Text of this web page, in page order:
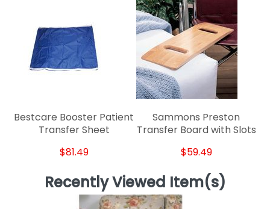
Bestcare Booster Patient
Transfer Sheet
$81.49
Sammons Preston
Transfer Board with Slots
$59.49
Recently Viewed Item(s)